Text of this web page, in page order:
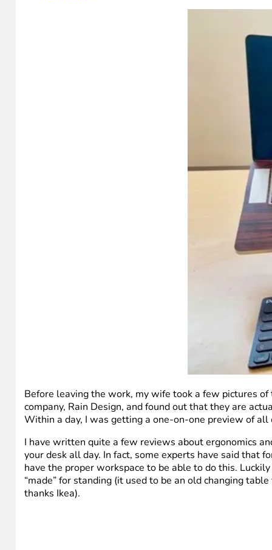
Before leaving the work, my wife took a few pictures
company, Rain Design, and found out that they are
Within a day, I was getting a one-on-one preview of all
I have written quite a few reviews about ergonomics
your desk all day. In fact, some experts have said that
have the proper workspace to be able to do this.
“made” for standing (it used to be an old changing
thanks Ikea).